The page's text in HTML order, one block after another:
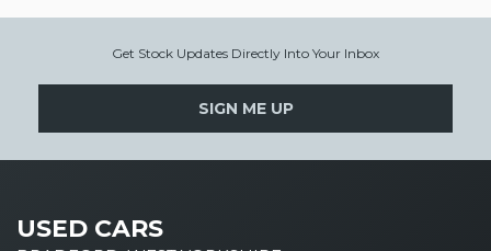
Get Stock Updates Directly Into Your Inbox
SIGN ME UP
USED CARS